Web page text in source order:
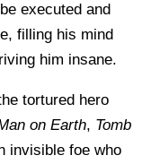
executed and
filling his mind
him insane.
tortured hero
on Earth, Tomb
invisible foe who